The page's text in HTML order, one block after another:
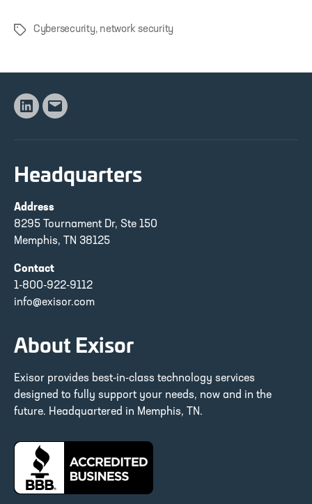
Tags Cybersecurity, network security
Linkedin
Email
Headquarters
Address
8295 Tournament Dr, Ste 150
Memphis, TN 38125
Contact
1-800-922-9112
info@exisor.com
About Exisor
Exisor provides best-in-class technology services
designed to fully support your needs, now and in the
future. Headquartered in Memphis, TN.